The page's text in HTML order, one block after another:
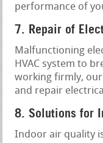
performance of
7. Repair of
Malfunctioning
HVAC system to
working firmly,
and repair
8. Solutions for
Indoor air quality